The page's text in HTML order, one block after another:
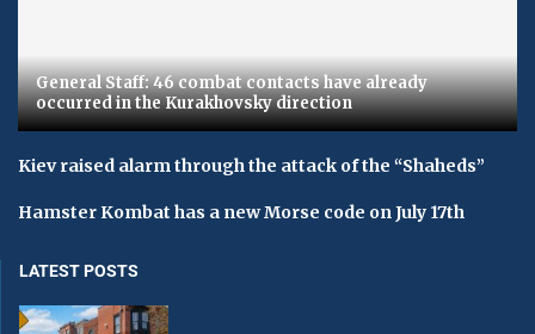
General Staff: 46 combat contacts have already
occurred in the Kurakhovsky direction
Kiev raised alarm through the attack of the “Shaheds”
Hamster Kombat has a new Morse code on July 17th
LATEST POSTS